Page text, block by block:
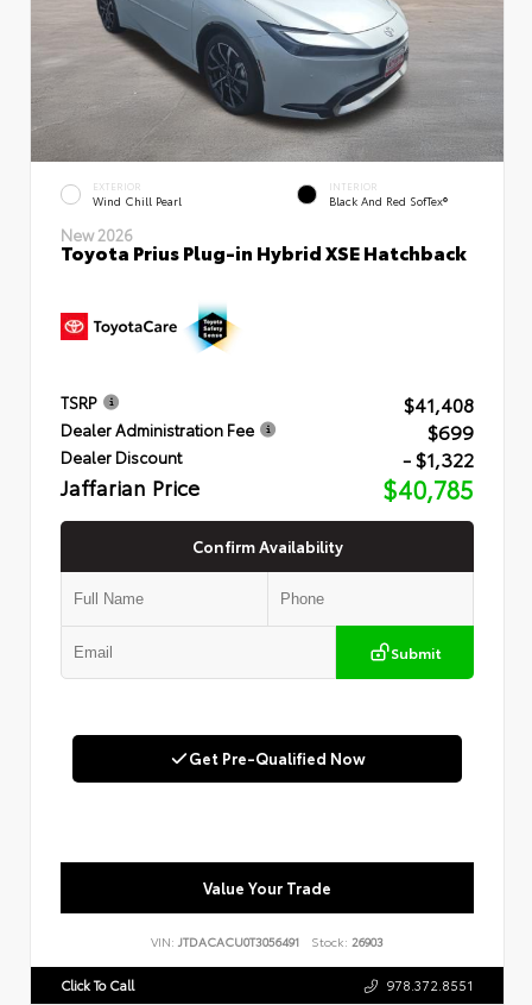
EXTERIOR
Wind Chill Pearl
INTERIOR
Black And Red SofTex®
New 2026
Toyota Prius Plug-in Hybrid XSE Hatchback
TSRP $41,408
Dealer Administration Fee $699
Dealer Discount - $1,322
Jaffarian Price $40,785
Confirm Availability
Submit
Get Pre-Qualified Now
Value Your Trade
VIN: JTDACACU0T3056491 Stock: 26903
Click To Call 978.372.8551